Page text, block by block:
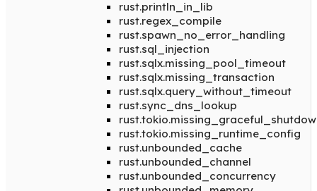
rust.println_in_lib
rust.regex_compile
rust.spawn_no_error_handling
rust.sql_injection
rust.sqlx.missing_pool_timeout
rust.sqlx.missing_transaction
rust.sqlx.query_without_timeout
rust.sync_dns_lookup
rust.tokio.missing_runtime_config
rust.unbounded_cache
rust.unbounded_channel
rust.unbounded_concurrency